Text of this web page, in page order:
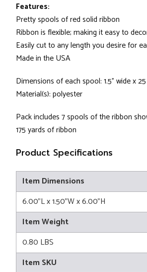
Features:
Pretty spools of red solid ribbon
Ribbon is flexible; making it easy to
Easily cut to any length you desire for
Made in the USA
Dimensions of each spool: 1.5" wide x
Material(s): polyester
Pack includes 7 spools of the ribbon
175 yards of ribbon
Product Specifications
Item Dimensions
6.00"L x 1.50"W x 6.00"H
Item Weight
0.80 LBS
Item SKU